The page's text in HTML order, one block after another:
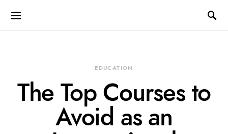
EDUCATION
The Top Courses to
Avoid as an